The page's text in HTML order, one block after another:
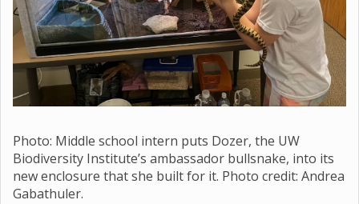
Photo: Middle school intern puts Dozer, the UW
Biodiversity Institute’s ambassador bullsnake, into its
new enclosure that she built for it. Photo credit: Andrea
Gabathuler.